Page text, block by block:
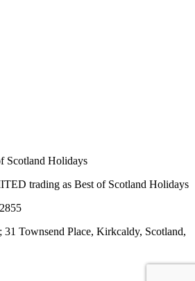
Scotland Holidays
trading as Best of Scotland Holidays
31 Townsend Place, Kirkcaldy, Scotland,